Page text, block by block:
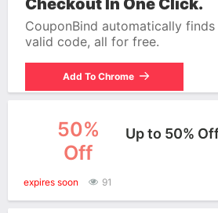
Checkout In One Click.
CouponBind automatically
valid code, all for free.
Add To Chrome
50%
Off
Up to 50%
expires soon 91